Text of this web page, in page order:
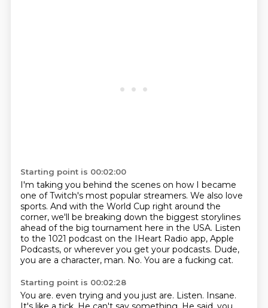
Starting point is 00:02:00
I'm taking you behind the scenes on how I became
one of Twitch's most popular streamers. We also love
sports. And with the World Cup right around the
corner, we'll be breaking down the biggest storylines
ahead of the big tournament here in the USA. Listen
to the 1021 podcast on the IHeart Radio app, Apple
Podcasts, or wherever you get your podcasts. Dude,
you are a character, man. No. You are a fucking cat.
Starting point is 00:02:28
You are. even trying and you just are. Listen. Insane.